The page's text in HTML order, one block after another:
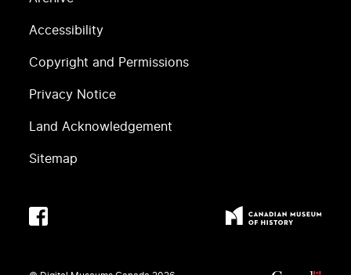
Accessibility
Copyright and Permissions
Privacy Notice
Land Acknowledgement
Sitemap